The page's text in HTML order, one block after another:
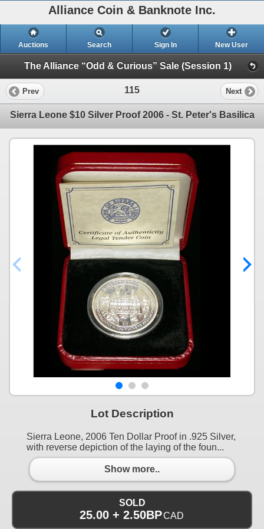
Alliance Coin & Banknote Inc.
Auctions Search Sign In New User
The Alliance “Odd & Curious” Sale (Session 1)
Prev 115 Next
Sierra Leone $10 Silver Proof 2006 - St. Peter's Basilica
Lot Description
Sierra Leone, 2006 Ten Dollar Proof in .925 Silver,
with reverse depiction of the laying of the foun...
Show more..
SOLD
25.00 + 2.50BPCAD